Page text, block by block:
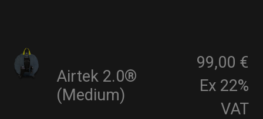
Airtek 2.0®
(Medium)
99,00 €
Ex 22%
VAT